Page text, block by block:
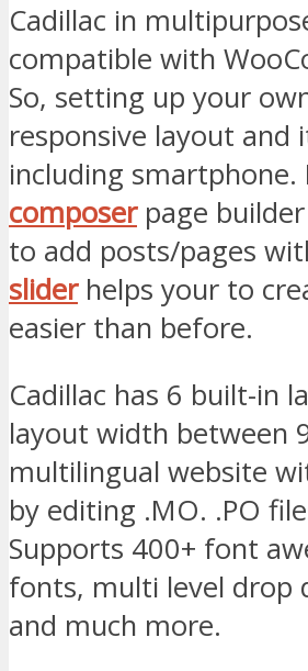
Cadillac in
compatible with
So, setting up your
responsive layout and
including
composer page
to add posts/pages
sliderhelps your to
easier than before.
Cadillac has 6 built-in
layout width between
multilingual website
by editing .MO. .PO
Supports 400+ font
fonts, multi level drop
and much more.